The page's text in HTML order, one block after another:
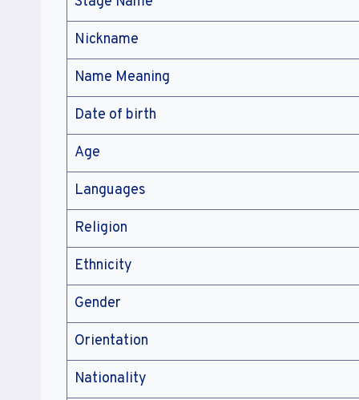
Nickname
Name Meaning
Date of birth
Age
Languages
Religion
Ethnicity
Gender
Orientation
Nationality